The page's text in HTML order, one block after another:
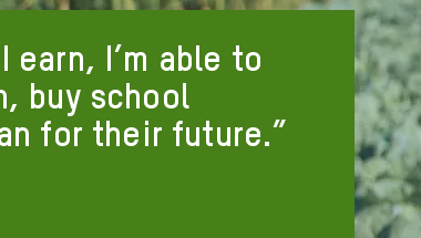
&
buttons
earn, I’m able to
buy school
for their future.